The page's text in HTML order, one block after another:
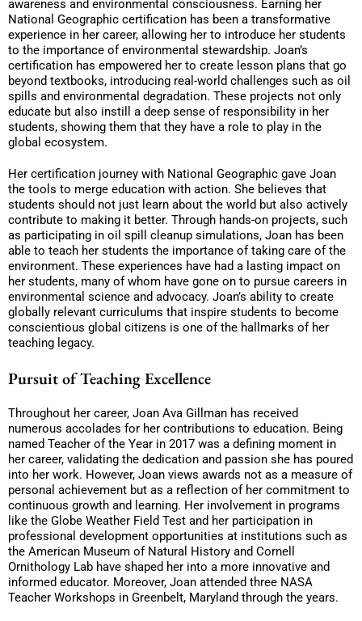
awareness and environmental consciousness. Earning her
National Geographic certification has been a transformative
experience in her career, allowing her to introduce her students
to the importance of environmental stewardship. Joan’s
certification has empowered her to create lesson plans that go
beyond textbooks, introducing real-world challenges such as oil
spills and environmental degradation. These projects not only
educate but also instill a deep sense of responsibility in her
students, showing them that they have a role to play in the
global ecosystem.
Her certification journey with National Geographic gave Joan
the tools to merge education with action. She believes that
students should not just learn about the world but also actively
contribute to making it better. Through hands-on projects, such
as participating in oil spill cleanup simulations, Joan has been
able to teach her students the importance of taking care of the
environment. These experiences have had a lasting impact on
her students, many of whom have gone on to pursue careers in
environmental science and advocacy. Joan’s ability to create
globally relevant curriculums that inspire students to become
conscientious global citizens is one of the hallmarks of her
teaching legacy.
Pursuit of Teaching Excellence
Throughout her career, Joan Ava Gillman has received
numerous accolades for her contributions to education. Being
named Teacher of the Year in 2017 was a defining moment in
her career, validating the dedication and passion she has poured
into her work. However, Joan views awards not as a measure of
personal achievement but as a reflection of her commitment to
continuous growth and learning. Her involvement in programs
like the Globe Weather Field Test and her participation in
professional development opportunities at institutions such as
the American Museum of Natural History and Cornell
Ornithology Lab have shaped her into a more innovative and
informed educator. Moreover, Joan attended three NASA
Teacher Workshops in Greenbelt, Maryland through the years.